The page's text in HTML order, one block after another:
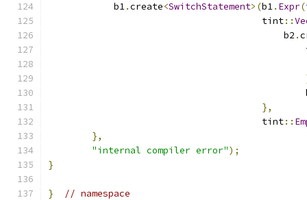
            b1
.create<SwitchStatement>(b1. Expr(
                                       tint
::
                                           b2
.
},
                                       tint
::
},
"internal compiler error");
}
}
// namespace